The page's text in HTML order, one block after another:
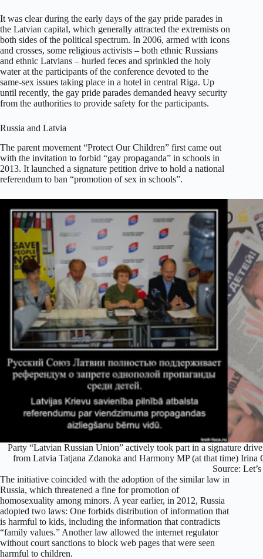
It was clear during the early days of the gay pride parades in
the Latvian capital, which generally attracted the extremists on
both sides of the political spectrum. In 2006, armed with icons
and crosses, some religious activists – both ethnic Russians
and ethnic Latvians – hurled feces and sprinkled the holy
water at the participants of the conference devoted to the
same-sex issues taking place in a hotel in central Riga. Up
until recently, the gay pride parades demanded heavy security
from the authorities to provide safety for the participants.
Russia and Latvia
The parent movement “Protect Our Children” first came out
with the invitation to forbid “gay propaganda” in schools in
2013. It launched a signature petition drive to hold a national
referendum to ban “promotion of sex in schools”.
Party “Latvian Russian Union” actively took part in a signature
from Latvia Tatjana Zdanoka and Harmony MP (at that time)
Source:
The initiative coincided with the adoption of the similar law in
Russia, which threatened a fine for promotion of
homosexuality among minors. A year earlier, in 2012, Russia
adopted two laws: One forbids distribution of information that
is harmful to kids, including the information that contradicts
“family values.” Another law allowed the internet regulator
without court sanctions to block web pages that were seen
harmful to children.